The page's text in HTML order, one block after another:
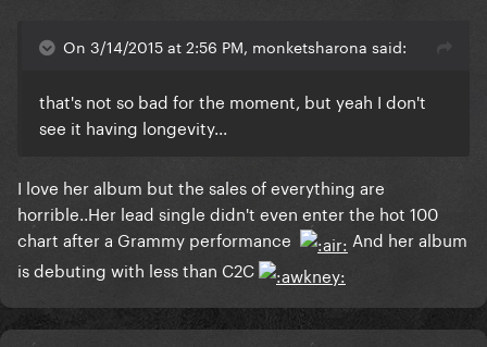
On 3/14/2015 at 2:56 PM, monketsharona said:
that's not so bad for the moment, but yeah I don't
see it having longevity...
​I love her album but the sales of everything are
horrible..Her lead single didn't even enter the hot 100
chart after a Grammy performance
And her album
is debuting with less than C2C